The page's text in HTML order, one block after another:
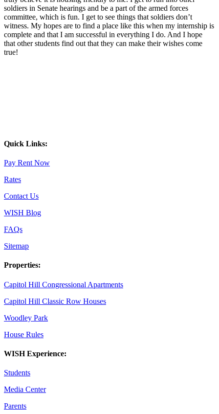
soldiers in Senate hearings and be a part of the armed forces
committee, which is fun. I get to see things that soldiers don’t
witness. My hopes are to find a place like this when my internship is
complete and that I am successful in everything I do. And I hope
that other students find out that they can make their wishes come
true!
Quick Links:
Pay Rent Now
Rates
Contact Us
WISH Blog
FAQs
Sitemap
Properties:
Capitol Hill Congressional Apartments
Capitol Hill Classic Row Houses
Woodley Park
House Rules
WISH Experience:
Students
Media Center
Parents